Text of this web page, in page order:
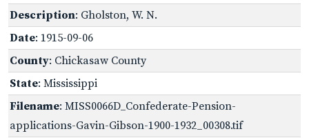
Description: Gholston, W. N.
Date: 1915-09-06
County: Chickasaw County
State: Mississippi
Filename: MISS0066D_Confederate-Pension-
applications-Gavin-Gibson-1900-1932_00308.tif